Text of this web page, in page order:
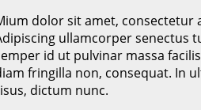
dolor sit amet, consectetur
ullamcorper senectus
id ut pulvinar massa
fringilla non, consequat. In
dictum nunc.